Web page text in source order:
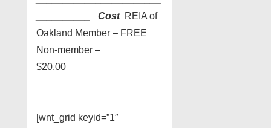
CostREIA of
Oakland Member – FREE
Non-member –
$20.00
[wnt_grid keyid=”1″